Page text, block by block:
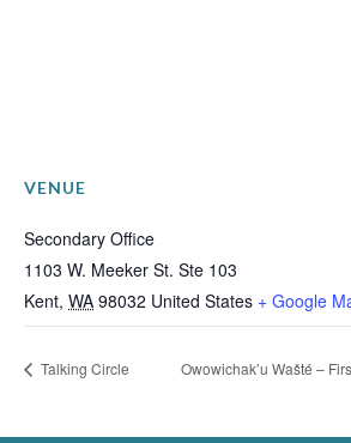
VENUE
Secondary Office
1103 W. Meeker St. Ste 103
Kent, WA 98032 United States + Google
Talking Circle Owowichak’u Wašté –